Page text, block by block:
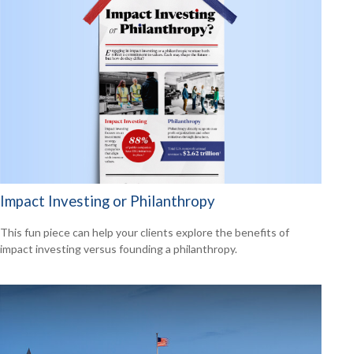
Impact Investing or Philanthropy
This fun piece can help your clients explore the benefits of
impact investing versus founding a philanthropy.